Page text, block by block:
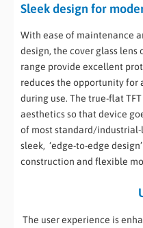
Sleek design for
With ease of maintenance
design, the cover glass lens
range provide excellent
reduces the opportunity for
during use. The true-flat
aesthetics so that device
of most standard/
sleek, ‘edge-to-edge
construction and flexible
The user experience is